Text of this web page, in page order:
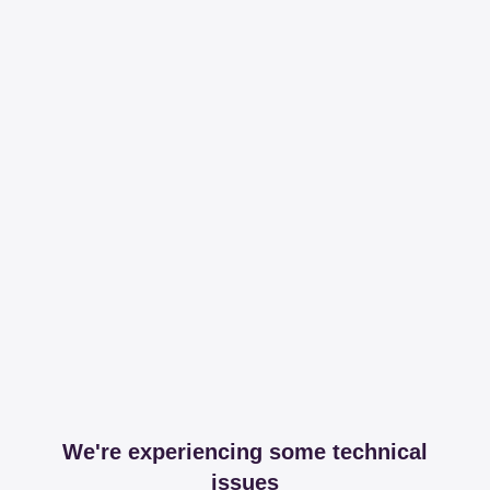
We're experiencing some technical
issues